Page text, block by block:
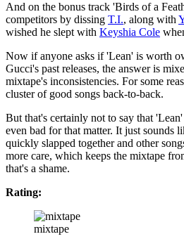
And on the bonus track 'Birds of a
competitors by dissing T.I., along with
wished he slept with Keyshia Cole
Now if anyone asks if 'Lean' is worth
Gucci's past releases, the answer is
mixtape's inconsistencies. For some
cluster of good songs back-to-back.
But that's certainly not to say that
even bad for that matter. It just sounds
quickly slapped together and other
more care, which keeps the mixtape
that's a shame.
Rating:
mixtape